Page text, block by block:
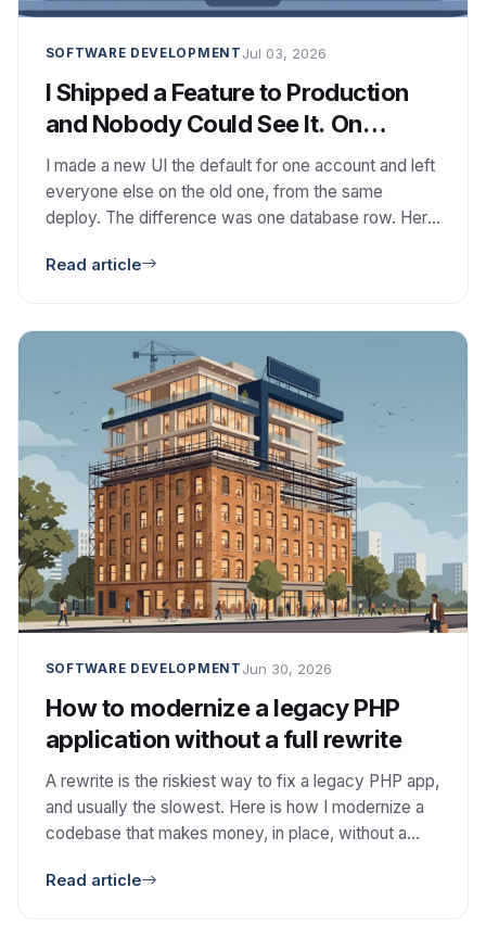
SOFTWARE DEVELOPMENT Jul 03, 2026
I Shipped a Feature to Production
and Nobody Could See It. On
Purpose.
I made a new UI the default for one account and left
everyone else on the old one, from the same
deploy. The difference was one database row. Here
has the right shape, and the design calls behind it.
Read article
SOFTWARE DEVELOPMENT Jun 30, 2026
How to modernize a legacy PHP
application without a full rewrite
A rewrite is the riskiest way to fix a legacy PHP app,
and usually the slowest. Here is how I modernize a
codebase that makes money, in place, without a
Read article